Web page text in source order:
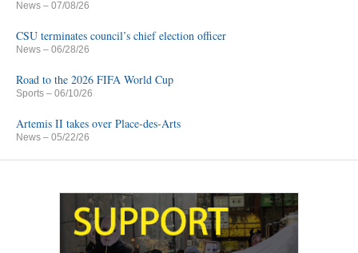
News – 07/08/26
CSU terminates council’s chief election officer
News – 06/28/26
Road to the 2026 FIFA World Cup
Sports – 06/10/26
Artemis II takes over Place-des-Arts
News – 05/22/26